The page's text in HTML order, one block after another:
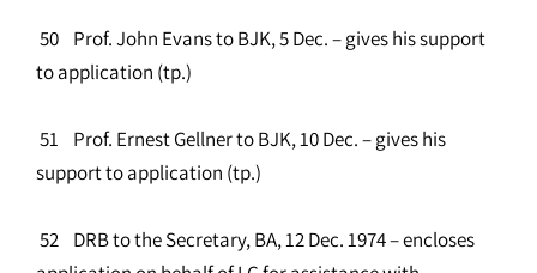
50 Prof. John Evans to BJK, 5 Dec. – gives his support
to application (tp.)
51 Prof. Ernest Gellner to BJK, 10 Dec. – gives his
support to application (tp.)
52 DRB to the Secretary, BA, 12 Dec. 1974 – encloses